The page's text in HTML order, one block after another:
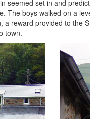
seemed set in and
The boys walked on a
reward provided to the
town.